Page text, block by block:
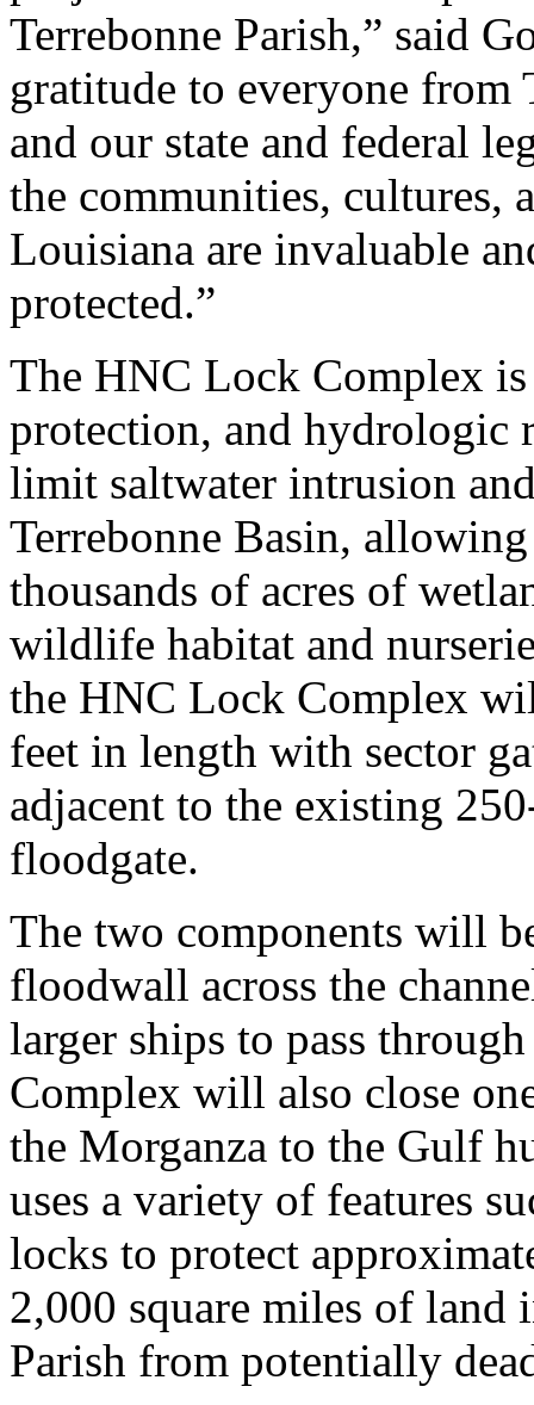
Terrebonne Parish,” said
gratitude to everyone from
and our state and federal
the communities, cultures,
Louisiana are invaluable
protected.”
The HNC Lock Complex
protection, and hydrologic
limit saltwater intrusion
Terrebonne Basin,
thousands of acres of
wildlife habitat and
the HNC Lock Complex
feet in length with sector
adjacent to the existing
floodgate.
The two components will
floodwall across the
larger ships to pass
Complex will also close
the Morganza to the Gulf
uses a variety of features
locks to protect
2,000 square miles of land
Parish from potentially